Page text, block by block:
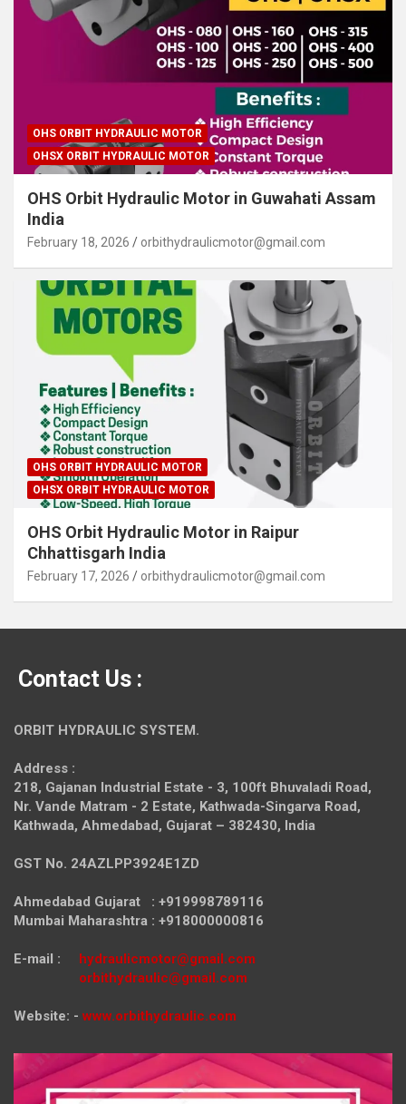
OHS ORBIT HYDRAULIC MOTOR
OHSX ORBIT HYDRAULIC MOTOR
OHS Orbit Hydraulic Motor in Guwahati Assam
India
February 18, 2026 orbithydraulicmotor@gmail.com
OHS ORBIT HYDRAULIC MOTOR
OHSX ORBIT HYDRAULIC MOTOR
OHS Orbit Hydraulic Motor in Raipur
Chhattisgarh India
February 17, 2026 orbithydraulicmotor@gmail.com
Contact Us :
ORBIT HYDRAULIC SYSTEM.
Address :
218, Gajanan Industrial Estate - 3, 100ft Bhuvaladi Road,
Nr. Vande Matram - 2 Estate, Kathwada-Singarva Road,
Kathwada, Ahmedabad, Gujarat – 382430, India
GST No. 24AZLPP3924E1ZD
Ahmedabad Gujarat : +919998789116
Mumbai Maharashtra : +918000000816
E-mail : hydraulicmotor@gmail.com
orbithydraulic@gmail.com
Website: - www.orbithydraulic.com